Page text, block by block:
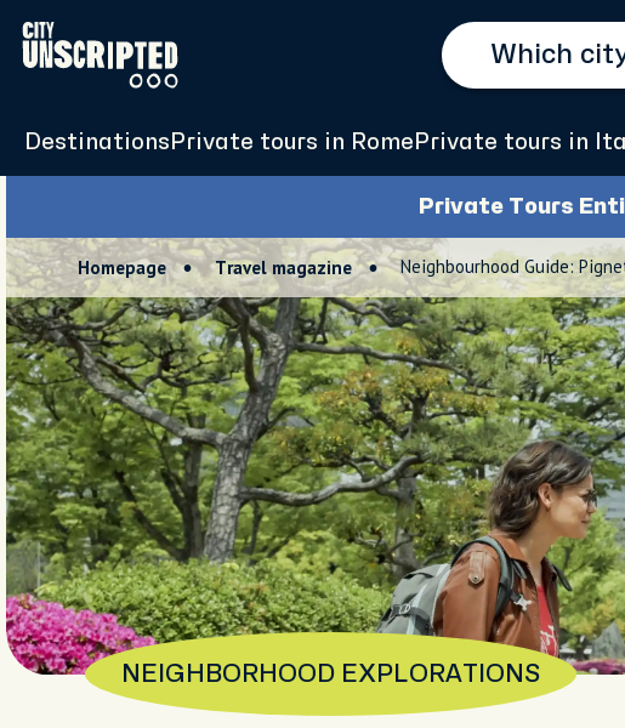
Destinations Private tours in Rome Private tours in
Private Tours
Homepage Travel magazine Neighbourhood Guide:
NEIGHBORHOOD EXPLORATIONS